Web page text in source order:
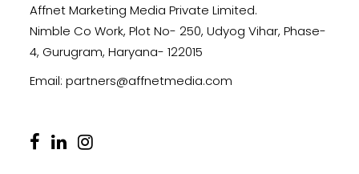
Affnet Marketing Media Private Limited.
Nimble Co Work, Plot No- 250, Udyog Vihar, Phase-
4, Gurugram, Haryana- 122015
Email: partners@affnetmedia.com